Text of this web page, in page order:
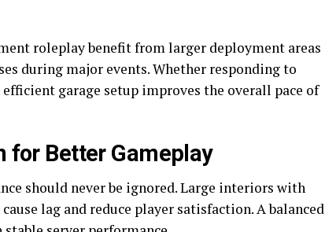
roleplay benefit from larger deployment areas
during major events. Whether responding to
garage setup improves the overall pace of
for Better Gameplay
should never be ignored. Large interiors with
lag and reduce player satisfaction. A balanced